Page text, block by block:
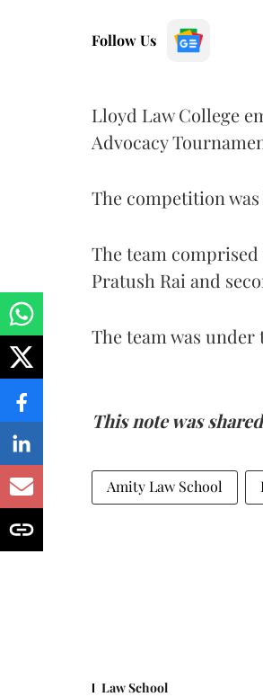
Follow Us
Lloyd Law College
Advocacy
The competition was
The team
Pratush Rai and
The team was under
This note was
Amity Law School
Law School